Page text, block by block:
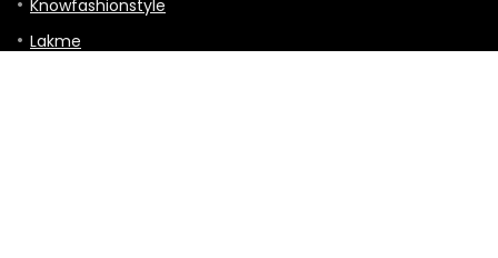
Knowfashionstyle
Lakme